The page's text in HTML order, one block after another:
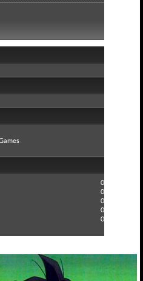
0
0
0
0
0